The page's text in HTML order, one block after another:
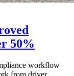
50%
workflow